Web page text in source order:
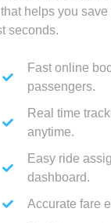
helps you
seconds.
Fast online
passengers.
Real time
anytime.
Easy ride
dashboard.
Accurate fare